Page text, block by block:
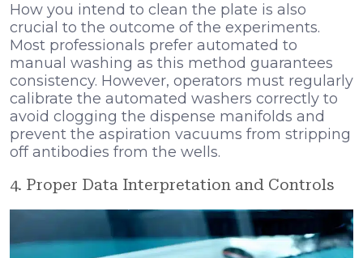
How you intend to clean the plate is also
crucial to the outcome of the experiments.
Most professionals prefer automated to
manual washing as this method guarantees
consistency. However, operators must regularly
calibrate the automated washers correctly to
avoid clogging the dispense manifolds and
prevent the aspiration vacuums from stripping
off antibodies from the wells.
4. Proper Data Interpretation and Controls